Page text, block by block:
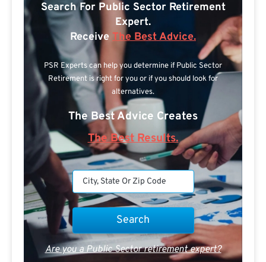
Search For Public Sector Retirement
Expert.
Receive The Best Advice.
PSR Experts can help you determine if Public Sector
Retirement is right for you or if you should look for
alternatives.
The Best Advice Creates
The Best Results.
Are you a Public Sector retirement expert?